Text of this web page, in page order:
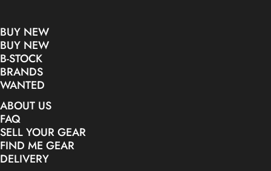
BUY NEW
BUY NEW
B-STOCK
BRANDS
WANTED
ABOUT US
FAQ
SELL YOUR GEAR
FIND ME GEAR
DELIVERY